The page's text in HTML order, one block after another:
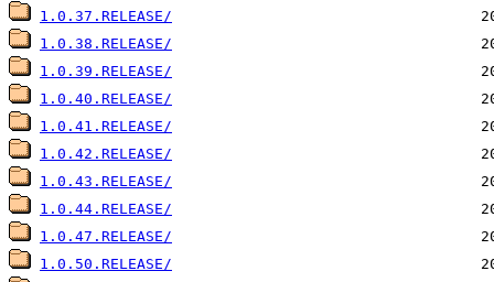
1.0.37.RELEASE/
1.0.38.RELEASE/
1.0.39.RELEASE/
1.0.40.RELEASE/
1.0.41.RELEASE/
1.0.42.RELEASE/
1.0.43.RELEASE/
1.0.44.RELEASE/
1.0.47.RELEASE/
1.0.50.RELEASE/